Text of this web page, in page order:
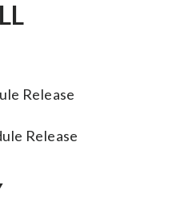
Release
Release